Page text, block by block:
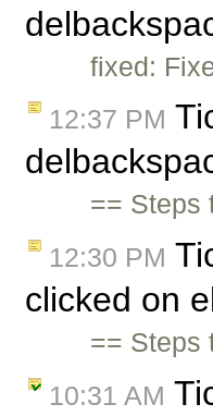
fixed:
12:37 PM
== Steps
12:30 PM
clicked on
== Steps
10:31 AM